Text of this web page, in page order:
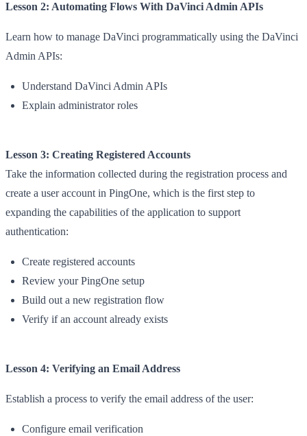
Lesson 2: Automating Flows With DaVinci Admin APIs
Learn how to manage DaVinci programmatically using the DaVinci
Admin APIs:
Understand DaVinci Admin APIs
Explain administrator roles
Lesson 3: Creating Registered Accounts
Take the information collected during the registration process and
create a user account in PingOne, which is the first step to
expanding the capabilities of the application to support
authentication:
Create registered accounts
Review your PingOne setup
Build out a new registration flow
Verify if an account already exists
Lesson 4: Verifying an Email Address
Establish a process to verify the email address of the user:
Configure email verification